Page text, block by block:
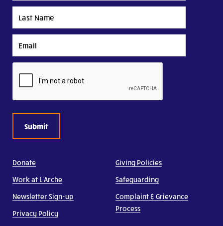
Name
Donate
Work at L’Arche
Newsletter Sign-up
Privacy Policy
Giving Policies
Safeguarding
Complaint & Grievance
Process